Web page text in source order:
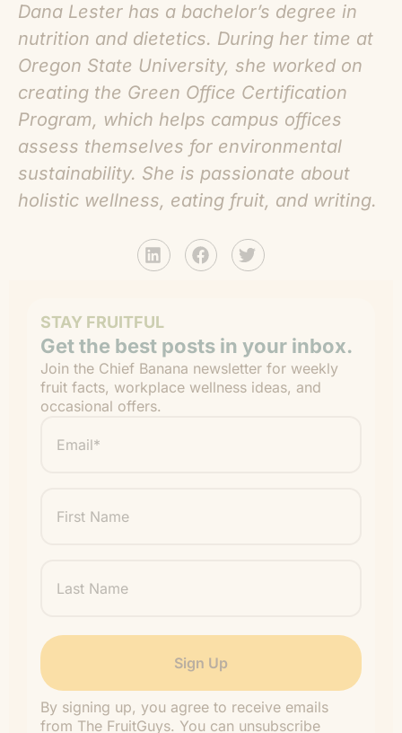
Dana Lester has a bachelor’s degree in
nutrition and dietetics. During her time at
Oregon State University, she worked on
creating the Green Office Certification
Program, which helps campus offices
assess themselves for environmental
sustainability. She is passionate about
holistic wellness, eating fruit, and writing.
STAY FRUITFUL
Get the best posts in your inbox.
Join the Chief Banana newsletter for weekly
fruit facts, workplace wellness ideas, and
occasional offers.
" indicates required fields
Name
Name
By signing up, you agree to receive emails
from The FruitGuys. You can unsubscribe